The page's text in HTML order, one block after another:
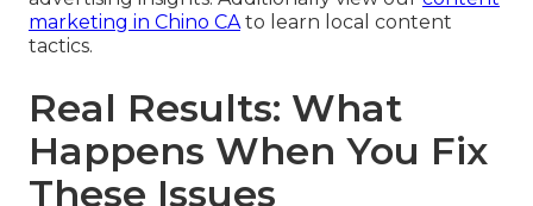
marketing in Chino CAto learn local content
tactics.
Real Results: What
Happens When You Fix
These Issues